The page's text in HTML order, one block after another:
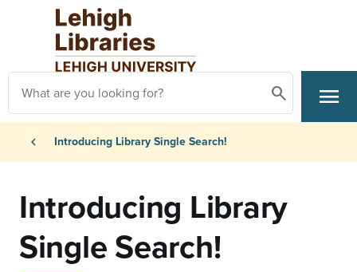
Skip to main content
Search
Search
Primary Navigation
menu
Breadcrumb
chevron_left Introducing Library Single Search!
Introducing Library
Single Search!